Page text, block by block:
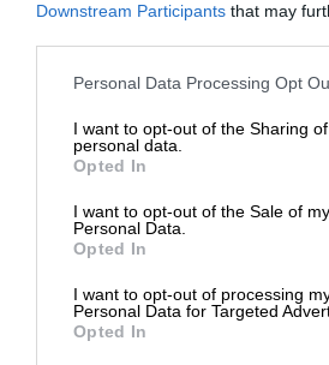
Downstream Participants that may
Personal Data Processing Opt
I want to opt-out of the Sharing
personal data.
Opted In
I want to opt-out of the Sale of my
Personal Data.
Opted In
I want to opt-out of processing
Personal Data for Targeted
Opted In